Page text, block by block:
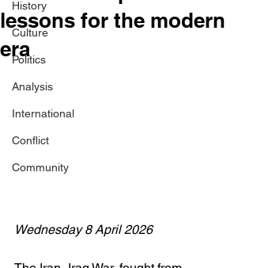
History
Culture
Politics
Analysis
International
Conflict
Community
lessons for the modern
era
Wednesday 8 April 2026